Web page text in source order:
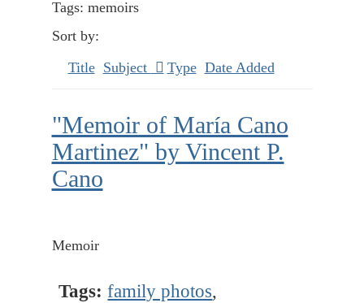
Tags: memoirs
Sort by:
Title Subject Type Date Added
"Memoir of María Cano
Martinez" by Vincent P.
Cano
Memoir
Tags: family photos,